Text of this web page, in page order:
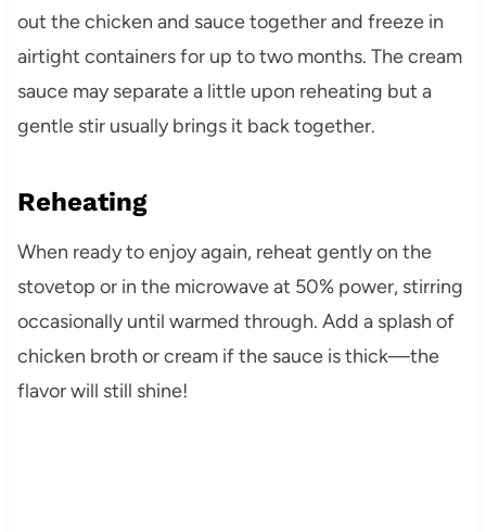
out the chicken and sauce together and freeze in
airtight containers for up to two months. The cream
sauce may separate a little upon reheating but a
gentle stir usually brings it back together.
Reheating
When ready to enjoy again, reheat gently on the
stovetop or in the microwave at 50% power, stirring
occasionally until warmed through. Add a splash of
chicken broth or cream if the sauce is thick—the
flavor will still shine!